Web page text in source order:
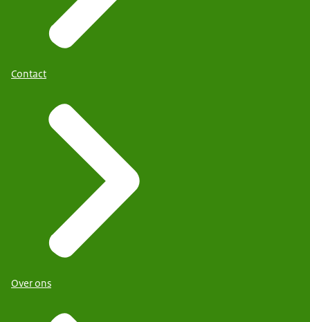
Contact
Over ons